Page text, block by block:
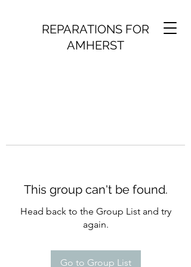
REPARATIONS FOR
AMHERST
This group can't be found.
Head back to the Group List and try
again.
Go to Group List